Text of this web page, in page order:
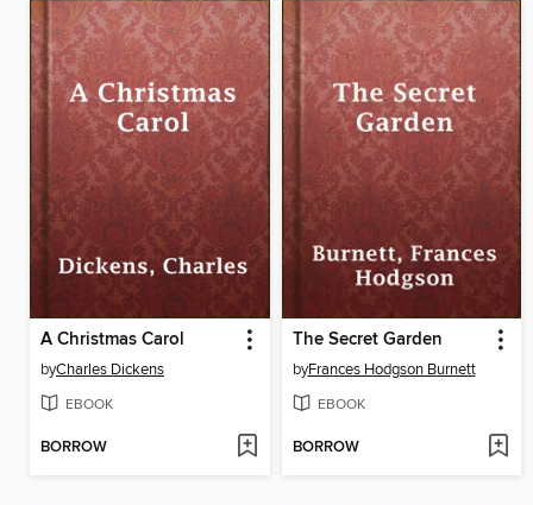
A Christmas Carol
byCharles Dickens
EBOOK
BORROW
The Secret Garden
byFrances Hodgson Burnett
EBOOK
BORROW